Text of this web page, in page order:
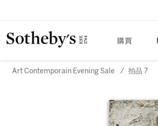
購買
Art Contemporain Evening Sale / 拍品 7